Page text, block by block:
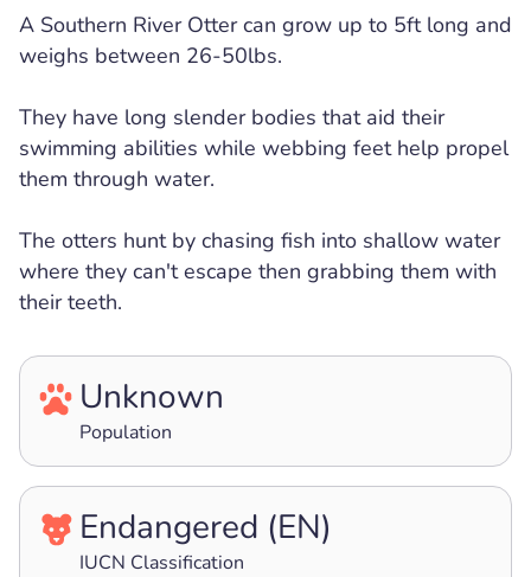
A Southern River Otter can grow up to 5ft long and
weighs between 26-50lbs.
They have long slender bodies that aid their
swimming abilities while webbing feet help propel
them through water.
The otters hunt by chasing fish into shallow water
where they can't escape then grabbing them with
their teeth.
Unknown
Population
Endangered (EN)
IUCN Classification